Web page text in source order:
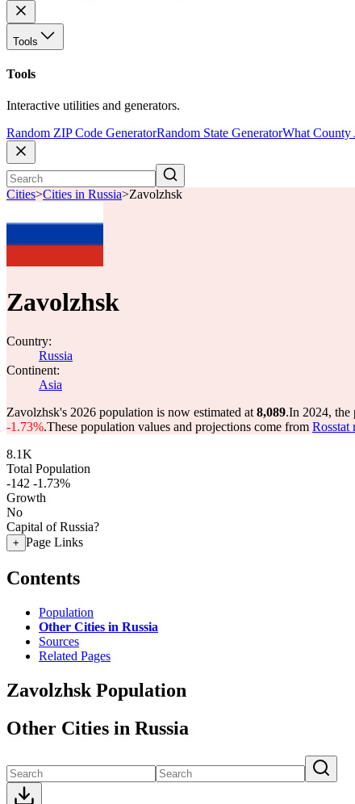
Tools
Tools
Interactive utilities and generators.
Random ZIP Code GeneratorRandom State GeneratorWhat County
Cities>Cities in Russia>Zavolzhsk
Zavolzhsk
Country:
Russia
Continent:
Asia
Zavolzhsk's 2026 population is now estimated at 8,089.In 2024, the
-1.73%.These population values and projections come from Rosstat
8.1K
Total Population
-142 -1.73%
Growth
No
Capital of Russia?
+ Page Links
Contents
Population
Other Cities in Russia
Sources
Related Pages
Zavolzhsk Population
Other Cities in Russia